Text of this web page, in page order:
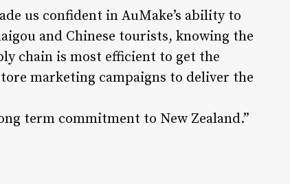
us confident in AuMake’s ability to
and Chinese tourists, knowing the
chain is most efficient to get the
marketing campaigns to deliver the
term commitment to New Zealand.”